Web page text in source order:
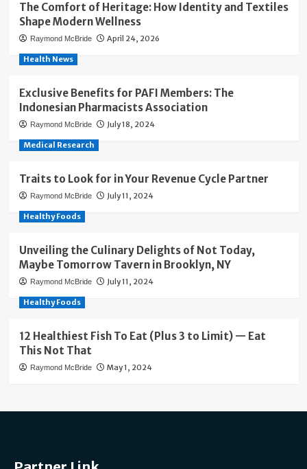
The Comfort of Heritage: How Identity and Textiles
Shape Modern Wellness
Raymond McBride April 24, 2026
Health News
Exclusive Benefits for PAFI Members: The
Indonesian Pharmacists Association
Raymond McBride July 18, 2024
Medical Research
Traits to Look for in Your Revenue Cycle Partner
Raymond McBride July 11, 2024
Healthy Foods
Unveiling the Culinary Delights of Not Today,
Maybe Tomorrow Tavern in Brooklyn, NY
Raymond McBride July 11, 2024
Healthy Foods
12 Healthiest Fish To Eat (Plus 3 to Limit) — Eat
This Not That
Raymond McBride May 1, 2024